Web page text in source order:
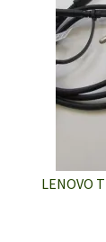
LENOVO